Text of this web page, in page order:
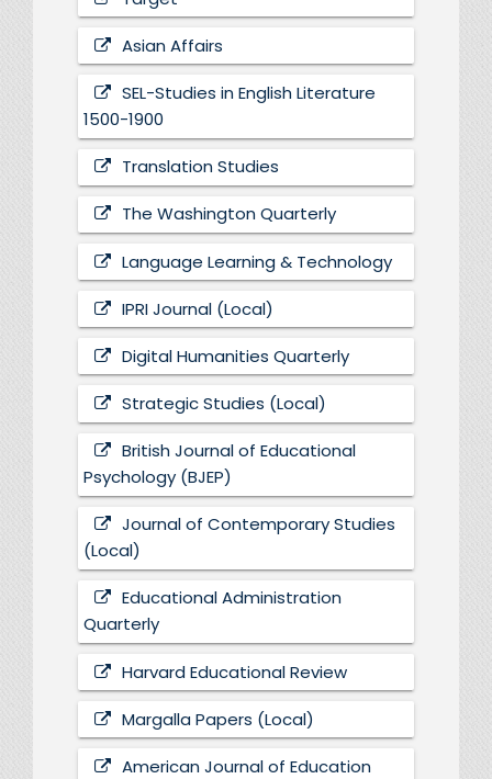
Asian Affairs
SEL-Studies in English Literature
1500-1900
Translation Studies
The Washington Quarterly
Language Learning & Technology
IPRI Journal (Local)
Digital Humanities Quarterly
Strategic Studies (Local)
British Journal of Educational
Psychology (BJEP)
Journal of Contemporary Studies
(Local)
Educational Administration
Quarterly
Harvard Educational Review
Margalla Papers (Local)
American Journal of Education